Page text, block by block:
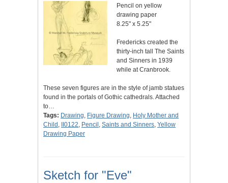
Pencil on yellow
drawing paper
8.25" x 5.25"
Fredericks created the
thirty-inch tall The Saints
and Sinners in 1939
while at Cranbrook.
These seven figures are in the style of jamb statues
found in the portals of Gothic cathedrals. Attached
to…
Tags: Drawing, Figure Drawing, Holy Mother and
Child , II0122, Pencil , Saints and Sinners, Yellow
Drawing Paper
Sketch for "Eve"